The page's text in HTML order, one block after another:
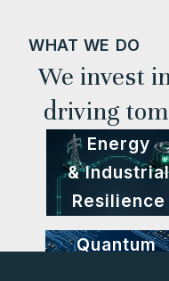
WHAT WE DO
We invest
driving
Energy
& Industrial
Resilience
Quantum